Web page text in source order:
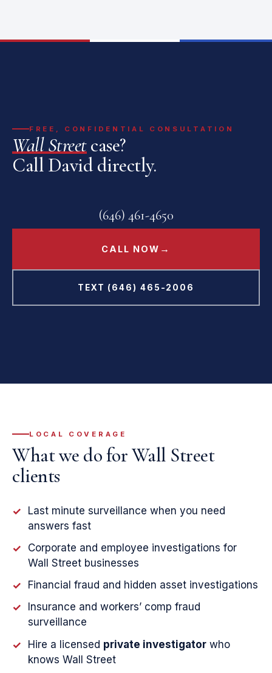
FREE, CONFIDENTIAL CONSULTATION
Wall Streetcase?
Call David directly.
(646) 461-4650
CALL NOW →
TEXT (646) 465-2006
LOCAL COVERAGE
What we do for Wall Street
clients
✓
Last minute surveillance when you need
answers fast
✓
Corporate and employee investigations for
Wall Street businesses
✓
Financial fraud and hidden asset investigations
✓
Insurance and workers’ comp fraud
surveillance
✓
Hire a licensed private investigatorwho
knows Wall Street